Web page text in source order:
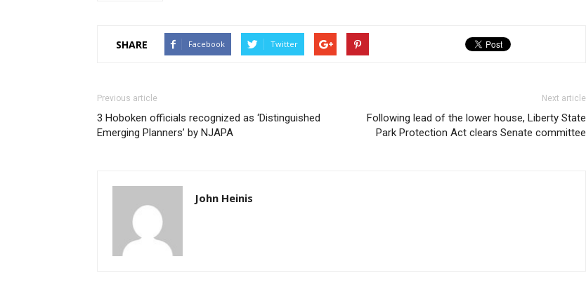
SHARE Facebook Twitter
Previous article
3 Hoboken officials recognized as ‘Distinguished
Emerging Planners’ by NJAPA
Next article
Following lead of the lower house, Liberty State
Park Protection Act clears Senate committee
John Heinis